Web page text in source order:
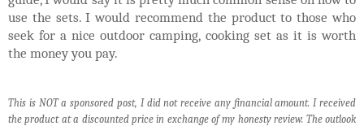
use the sets. I would recommend the product to those who
seek for a nice outdoor camping, cooking set as it is worth
the money you pay.
This is NOT a sponsored post, I did not receive any financial amount. I received
the product at a discounted price in exchange of my honesty review. The outlook